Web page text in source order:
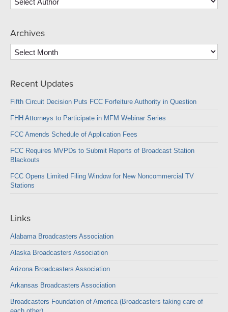
Archives
Archives
Recent Updates
Fifth Circuit Decision Puts FCC Forfeiture Authority in Question
FHH Attorneys to Participate in MFM Webinar Series
FCC Amends Schedule of Application Fees
FCC Requires MVPDs to Submit Reports of Broadcast Station
Blackouts
FCC Opens Limited Filing Window for New Noncommercial TV
Stations
Links
Alabama Broadcasters Association
Alaska Broadcasters Association
Arizona Broadcasters Association
Arkansas Broadcasters Association
Broadcasters Foundation of America (Broadcasters taking care of